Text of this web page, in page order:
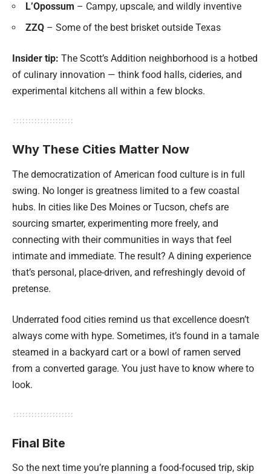
L’Opossum – Campy, upscale, and wildly inventive
ZZQ – Some of the best brisket outside Texas
Insider tip: The Scott’s Addition neighborhood is a hotbed
of culinary innovation — think food halls, cideries, and
experimental kitchens all within a few blocks.
Why These Cities Matter Now
The democratization of American food culture is in full
swing. No longer is greatness limited to a few coastal
hubs. In cities like Des Moines or Tucson, chefs are
sourcing smarter, experimenting more freely, and
connecting with their communities in ways that feel
intimate and immediate. The result? A dining experience
that’s personal, place-driven, and refreshingly devoid of
pretense.
Underrated food cities remind us that excellence doesn’t
always come with hype. Sometimes, it’s found in a tamale
steamed in a backyard cart or a bowl of ramen served
from a converted garage. You just have to know where to
look.
Final Bite
So the next time you’re planning a food-focused trip, skip